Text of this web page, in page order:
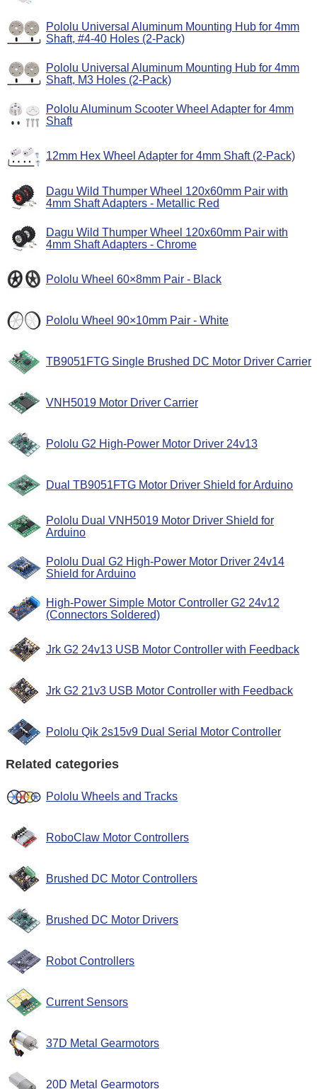
Pololu Universal Aluminum Mounting Hub for 4mm
Shaft, #4-40 Holes (2-Pack)
Pololu Universal Aluminum Mounting Hub for 4mm
Shaft, M3 Holes (2-Pack)
Pololu Aluminum Scooter Wheel Adapter for 4mm
Shaft
12mm Hex Wheel Adapter for 4mm Shaft (2-Pack)
Dagu Wild Thumper Wheel 120x60mm Pair with
4mm Shaft Adapters - Metallic Red
Dagu Wild Thumper Wheel 120x60mm Pair with
4mm Shaft Adapters - Chrome
Pololu Wheel 60×8mm Pair - Black
Pololu Wheel 90×10mm Pair - White
TB9051FTG Single Brushed DC Motor Driver Carrier
VNH5019 Motor Driver Carrier
Pololu G2 High-Power Motor Driver 24v13
Dual TB9051FTG Motor Driver Shield for Arduino
Pololu Dual VNH5019 Motor Driver Shield for
Arduino
Pololu Dual G2 High-Power Motor Driver 24v14
Shield for Arduino
High-Power Simple Motor Controller G2 24v12
(Connectors Soldered)
Jrk G2 24v13 USB Motor Controller with Feedback
Jrk G2 21v3 USB Motor Controller with Feedback
Pololu Qik 2s15v9 Dual Serial Motor Controller
Related categories
Pololu Wheels and Tracks
RoboClaw Motor Controllers
Brushed DC Motor Controllers
Brushed DC Motor Drivers
Robot Controllers
Current Sensors
37D Metal Gearmotors
20D Metal Gearmotors